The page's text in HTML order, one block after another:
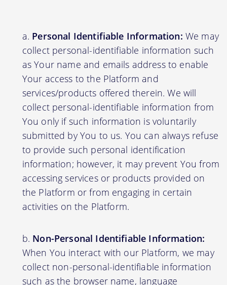
Personal Identifiable Information: We may
collect personal-identifiable information such
as Your name and emails address to enable
Your access to the Platform and
services/products offered therein. We will
collect personal-identifiable information from
You only if such information is voluntarily
submitted by You to us. You can always refuse
to provide such personal identification
information; however, it may prevent You from
accessing services or products provided on
the Platform or from engaging in certain
activities on the Platform.
Non-Personal Identifiable Information:
When You interact with our Platform, we may
collect non-personal-identifiable information
such as the browser name, language